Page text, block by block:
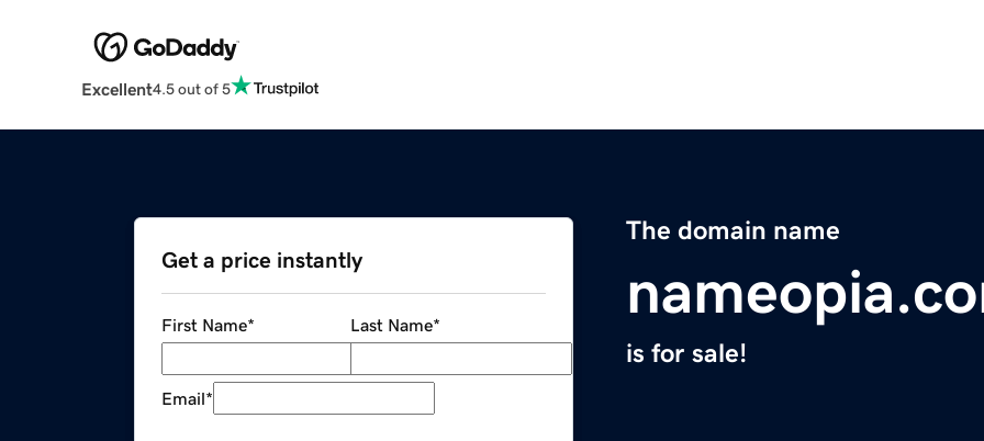
Excellent4.5 out of 5
The domain name
is for sale!
Get a price instantly
First Name* Last Name*
Email*